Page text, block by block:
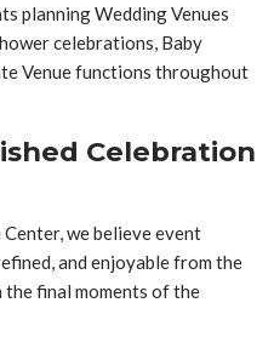
planning Wedding Venues
celebrations, Baby
Venue functions throughout
Celebration
we believe event
and enjoyable from the
final moments of the